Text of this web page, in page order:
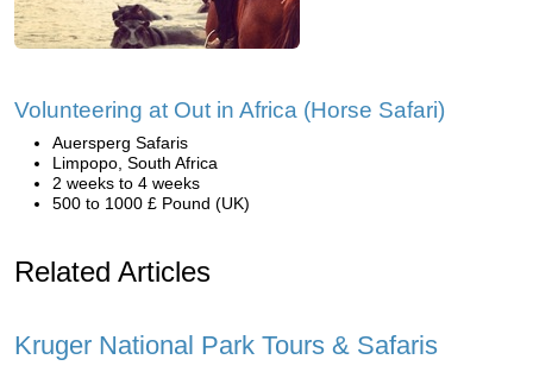
Volunteering at Out in Africa (Horse Safari)
Auersperg Safaris
Limpopo, South Africa
2 weeks to 4 weeks
500 to 1000 £ Pound (UK)
Related Articles
Kruger National Park Tours & Safaris